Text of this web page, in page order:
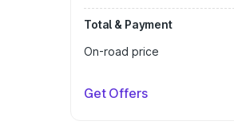
Total & Payment
On-road price
Get Offers